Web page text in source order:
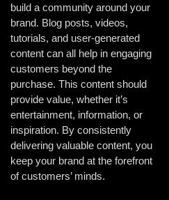
build a community around your
brand. Blog posts, videos,
tutorials, and user-generated
content can all help in engaging
customers beyond the
purchase. This content should
provide value, whether it’s
entertainment, information, or
inspiration. By consistently
delivering valuable content, you
keep your brand at the forefront
of customers’ minds.